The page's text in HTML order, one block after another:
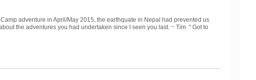
adventure in April/May 2015, the earthquate in Nepal had prevented us
the adventures you had undertaken since I seen you last. ~ Tim " Got to